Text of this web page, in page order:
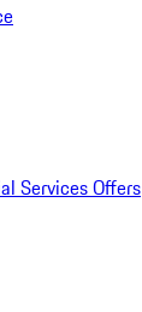
Services Offers